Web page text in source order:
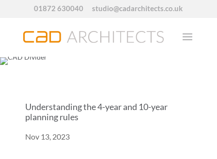
01872 630040 studio@cadarchitects.co.uk
Understanding the 4-year and 10-year
planning rules
Nov 13, 2023